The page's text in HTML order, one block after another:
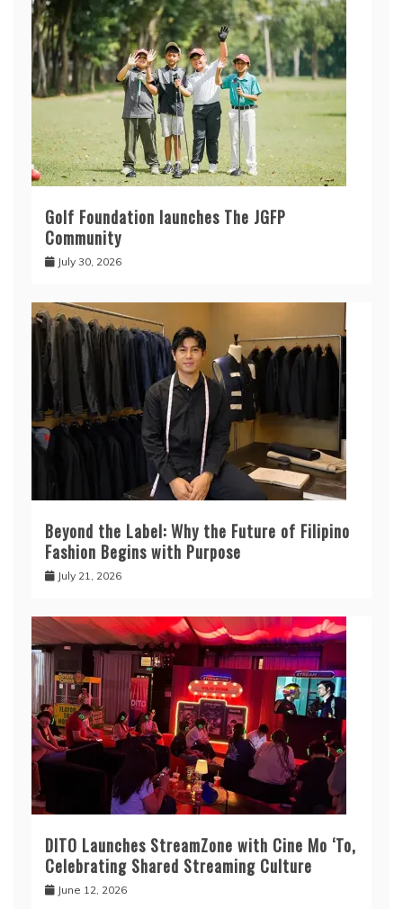
Golf Foundation launches The JGFP
Community
July 30, 2026
Beyond the Label: Why the Future of Filipino
Fashion Begins with Purpose
July 21, 2026
DITO Launches StreamZone with Cine Mo ‘To,
Celebrating Shared Streaming Culture
June 12, 2026